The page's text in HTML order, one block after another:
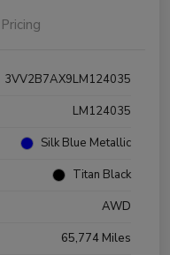
Pricing
3VV2B7AX9LM124035
LM124035
Silk Blue Metallic
Titan Black
AWD
65,774 Miles